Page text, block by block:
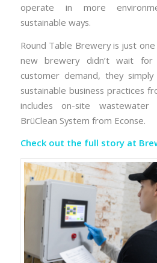
operate in more
sustainable ways.
Round Table Brewery is just
new brewery didn’t wait
customer demand, they
sustainable business practices
includes on-site
BrüClean System from Econse.
Check out the full story at